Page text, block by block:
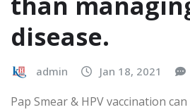
disease.
admin Jan 18, 2021
Pap Smear & HPV vaccination